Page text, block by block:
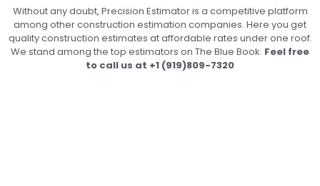
Without any doubt, Precision Estimator is a competitive platform
among other construction estimation companies. Here you get
quality construction estimates at affordable rates under one roof.
We stand among the top estimators on The Blue Book. Feel free
to call us at +1 (919)809-7320